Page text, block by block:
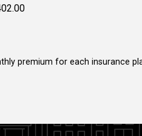
premium for each insurance